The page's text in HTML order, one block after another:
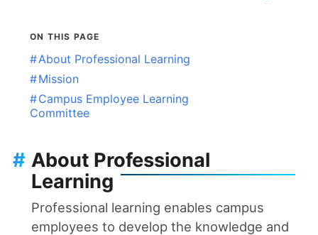
About Professional
Learning
#
Professional learning enables campus
employees to develop the knowledge and
ON THIS PAGE
#About Professional Learning
#Mission
#Campus Employee Learning
Committee